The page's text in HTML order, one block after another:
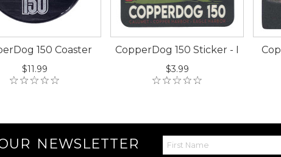
150 Coaster
$11.99
CopperDog 150 Sticker - I
$3.99
NEWSLETTER